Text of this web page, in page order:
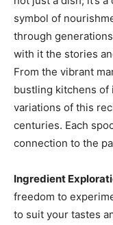
symbol of
through
with it the stories
From the vibrant
bustling kitchens of
variations of this
centuries. Each
connection to the
Ingredient
freedom to
to suit your tastes